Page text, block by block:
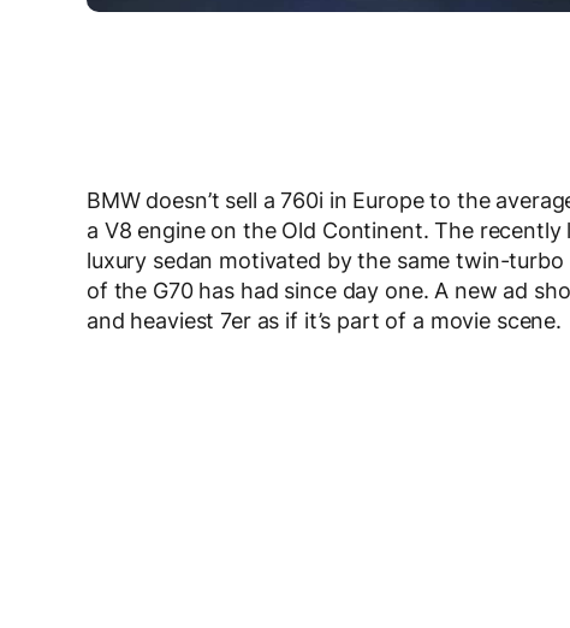
BMW doesn’t sell a 760i in Europe to the
a V8 engine on the Old Continent. The
luxury sedan motivated by the same twin-
of the G70 has had since day one. A new ad
and heaviest 7er as if it’s part of a movie scene.